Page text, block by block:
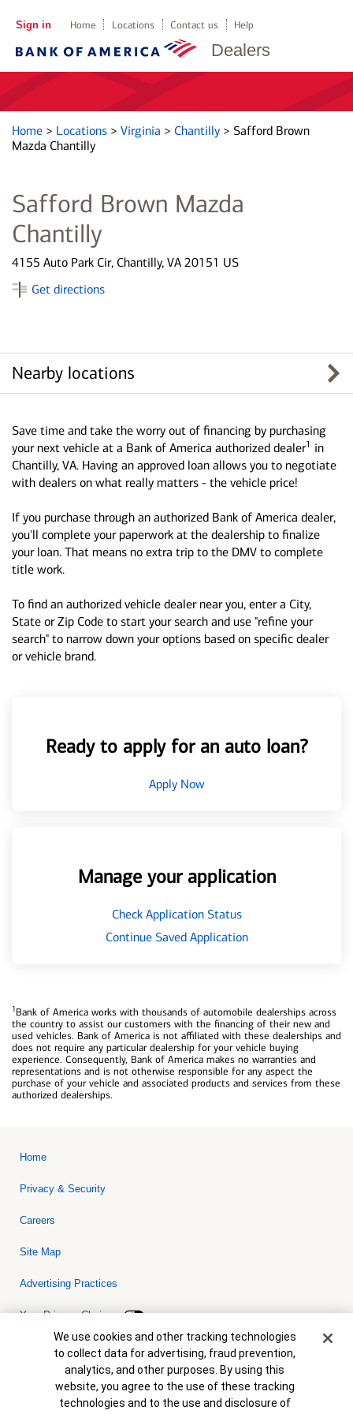
Dealers
Sign in Home Locations Contact us Help
Home > Locations > Virginia > Chantilly > Safford Brown
Mazda Chantilly
Safford Brown Mazda
Chantilly
4155 Auto Park Cir, Chantilly, VA 20151 US
Get directions
Nearby locations
Save time and take the worry out of financing by purchasing
your next vehicle at a Bank of America authorized dealer1 in
Chantilly, VA. Having an approved loan allows you to negotiate
with dealers on what really matters - the vehicle price!
If you purchase through an authorized Bank of America dealer,
you'll complete your paperwork at the dealership to finalize
your loan. That means no extra trip to the DMV to complete
title work.
To find an authorized vehicle dealer near you, enter a City,
State or Zip Code to start your search and use "refine your
search" to narrow down your options based on specific dealer
or vehicle brand.
Ready to apply for an auto loan?
Apply Now
Manage your application
Check Application Status
Continue Saved Application
1Bank of America works with thousands of automobile dealerships across
the country to assist our customers with the financing of their new and
used vehicles. Bank of America is not affiliated with these dealerships and
does not require any particular dealership for your vehicle buying
experience. Consequently, Bank of America makes no warranties and
representations and is not otherwise responsible for any aspect the
purchase of your vehicle and associated products and services from these
authorized dealerships.
Home
Privacy & Security
Careers
Site Map
Advertising Practices
Your Privacy Choices
Bank of America, N.A. Member FDIC.Equal Housing Lender
© 2026 Bank of America Corporation. All rights reserved. Credit and
collateral are subject to approval. Terms and conditions apply. This
is not a commitment to lend. Programs, rates, terms and conditions
are subject to change without notice.
Cookie Banner
We use cookies and other tracking technologies
to collect data for advertising, fraud prevention,
analytics, and other purposes. By using this
website, you agree to the use of these tracking
technologies and to the use and disclosure of